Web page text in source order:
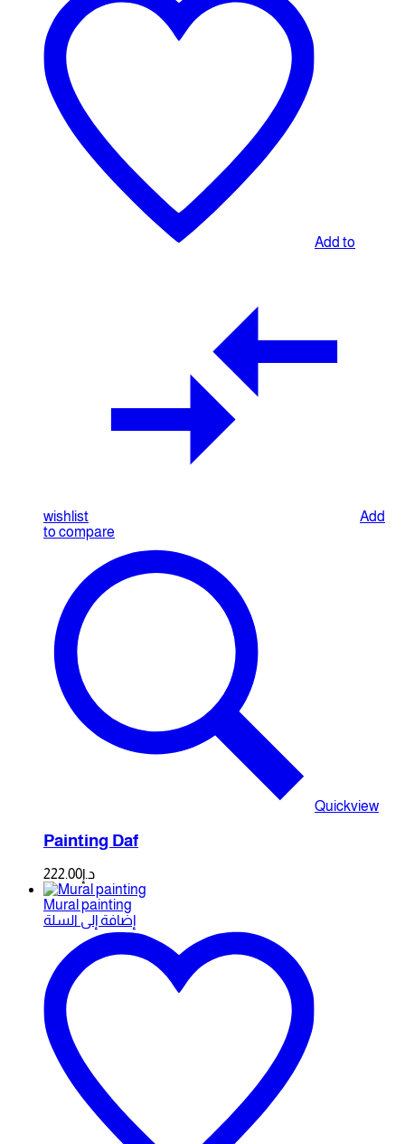
Add to
wishlist
Add
to compare
Quickview
Painting Daf
د.إ222.00
Mural painting
إضافة إلى السلة